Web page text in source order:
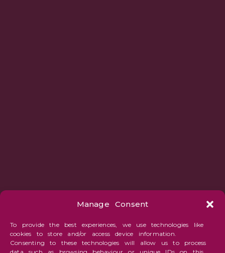
Manage Consent
To provide the best experiences, we use technologies like
cookies to store and/or access device information.
Consenting to these technologies will allow us to process